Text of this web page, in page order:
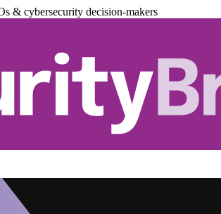
& cybersecurity decision-makers